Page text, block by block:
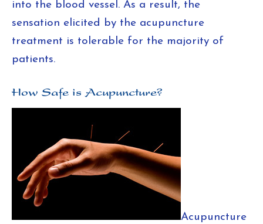
into the blood vessel. As a result, the
sensation elicited by the acupuncture
treatment is tolerable for the majority of
patients.
How Safe is Acupuncture?
Acupuncture